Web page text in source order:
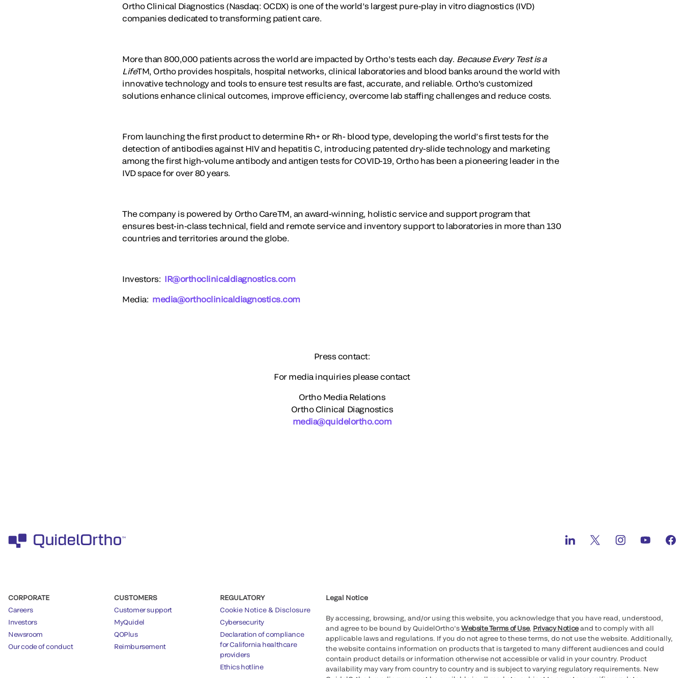
Ortho Clinical Diagnostics (Nasdaq: OCDX) is one of the world’s largest pure-play in vitro diagnostics (IVD)
companies dedicated to transforming patient care.
More than 800,000 patients across the world are impacted by Ortho’s tests each day. Because Every Test is a
LifeTM, Ortho provides hospitals, hospital networks, clinical laboratories and blood banks around the world with
innovative technology and tools to ensure test results are fast, accurate, and reliable. Ortho's customized
solutions enhance clinical outcomes, improve efficiency, overcome lab staffing challenges and reduce costs.
From launching the first product to determine Rh+ or Rh- blood type, developing the world’s first tests for the
detection of antibodies against HIV and hepatitis C, introducing patented dry-slide technology and marketing
among the first high-volume antibody and antigen tests for COVID-19, Ortho has been a pioneering leader in the
IVD space for over 80 years.
The company is powered by Ortho CareTM, an award-winning, holistic service and support program that
ensures best-in-class technical, field and remote service and inventory support to laboratories in more than 130
countries and territories around the globe.
Investors: IR@orthoclinicaldiagnostics.com
Media: media@orthoclinicaldiagnostics.com
Press contact:
For media inquiries please contact
Ortho Media Relations
Ortho Clinical Diagnostics
media@quidelortho.com
CORPORATE
Careers
Investors
Newsroom
Our code of conduct
CUSTOMERS
Customer support
MyQuidel
QOPlus
Reimbursement
REGULATORY
Cookie Notice & Disclosure
Cybersecurity
Declaration of compliance
for California healthcare
providers
Ethics hotline
Legal Notice
By accessing, browsing, and/or using this website, you acknowledge that you have read, understood,
and agree to be bound by QuidelOrtho’sWebsite Terms of Use, Privacy Noticeand to comply with all
applicable laws and regulations. If you do not agree to these terms, do not use the website. Additionally,
the website contains information on products that is targeted to many different audiences and could
contain product details or information otherwise not accessible or valid in your country. Product
availability may vary from country to country and is subject to varying regulatory requirements. New